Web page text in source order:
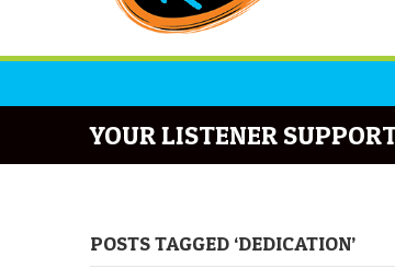
YOUR LISTENER
POSTS TAGGED ‘DEDICATION’